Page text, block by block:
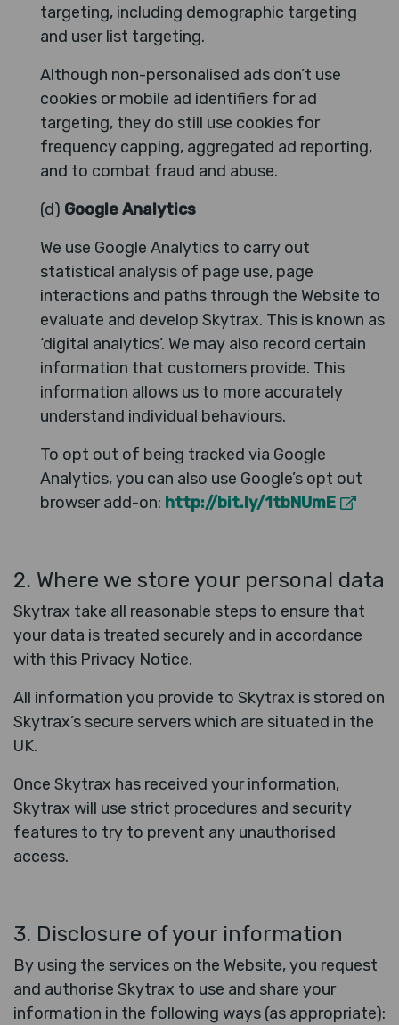
targeting, including demographic targeting
and user list targeting.
Although non-personalised ads don’t use
cookies or mobile ad identifiers for ad
targeting, they do still use cookies for
frequency capping, aggregated ad reporting,
and to combat fraud and abuse.
(d) Google Analytics
We use Google Analytics to carry out
statistical analysis of page use, page
interactions and paths through the Website to
evaluate and develop Skytrax. This is known as
‘digital analytics’. We may also record certain
information that customers provide. This
information allows us to more accurately
understand individual behaviours.
To opt out of being tracked via Google
Analytics, you can also use Google’s opt out
browser add-on: http://bit.ly/1tbNUmE
2. Where we store your personal data
Skytrax take all reasonable steps to ensure that
your data is treated securely and in accordance
with this Privacy Notice.
All information you provide to Skytrax is stored on
Skytrax’s secure servers which are situated in the
UK.
Once Skytrax has received your information,
Skytrax will use strict procedures and security
features to try to prevent any unauthorised
access.
3. Disclosure of your information
By using the services on the Website, you request
and authorise Skytrax to use and share your
information in the following ways (as appropriate):